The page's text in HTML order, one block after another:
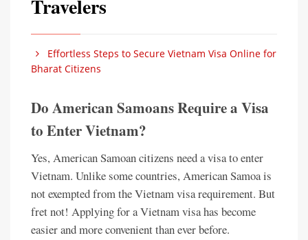
Travelers
Effortless Steps to Secure Vietnam Visa Online for
Bharat Citizens
Do American Samoans Require a Visa
to Enter Vietnam?
Yes, American Samoan citizens need a visa to enter
Vietnam. Unlike some countries, American Samoa is
not exempted from the Vietnam visa requirement. But
fret not! Applying for a Vietnam visa has become
easier and more convenient than ever before.